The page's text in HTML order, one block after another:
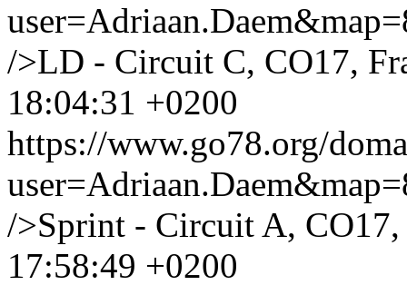
/>LD - Circuit C, CO17,
18:04:31 +0200
https://www.go78.org/
/>Sprint - Circuit A, CO17,
17:58:49 +0200